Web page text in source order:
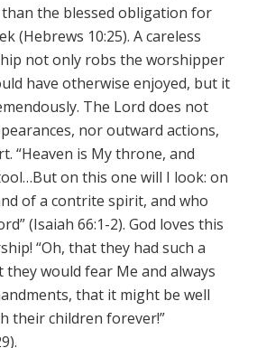
the blessed obligation for
(Hebrews 10:25). A careless
not only robs the worshipper
have otherwise enjoyed, but it
The Lord does not
nor outward actions,
“Heaven is My throne, and
on this one will I look: on
of a contrite spirit, and who
(Isaiah 66:1-2). God loves this
“Oh, that they had such a
would fear Me and always
that it might be well
their children forever!”